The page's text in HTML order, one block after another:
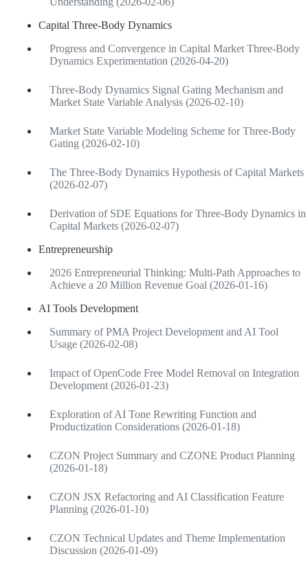
Capital Three-Body Dynamics
Progress and Convergence in Capital Market Three-Body
Dynamics Experimentation (2026-04-20)
Three-Body Dynamics Signal Gating Mechanism and
Market State Variable Analysis (2026-02-10)
Market State Variable Modeling Scheme for Three-Body
Gating (2026-02-10)
The Three-Body Dynamics Hypothesis of Capital Markets
(2026-02-07)
Derivation of SDE Equations for Three-Body Dynamics in
Capital Markets (2026-02-07)
Entrepreneurship
2026 Entrepreneurial Thinking: Multi-Path Approaches to
Achieve a 20 Million Revenue Goal (2026-01-16)
AI Tools Development
Summary of PMA Project Development and AI Tool
Usage (2026-02-08)
Impact of OpenCode Free Model Removal on Integration
Development (2026-01-23)
Exploration of AI Tone Rewriting Function and
Productization Considerations (2026-01-18)
CZON Project Summary and CZONE Product Planning
(2026-01-18)
CZON JSX Refactoring and AI Classification Feature
Planning (2026-01-10)
CZON Technical Updates and Theme Implementation
Discussion (2026-01-09)